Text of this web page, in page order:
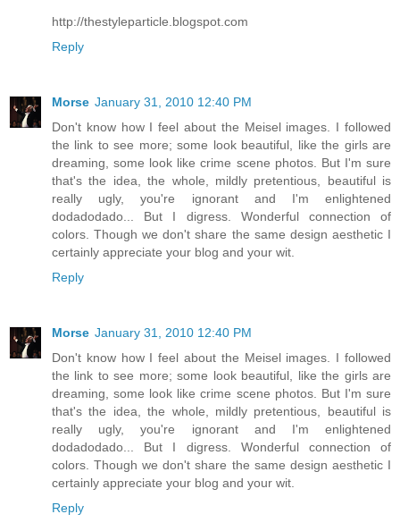
http://thestyleparticle.blogspot.com
Reply
Morse January 31, 2010 12:40 PM
Don't know how I feel about the Meisel images. I followed
the link to see more; some look beautiful, like the girls are
dreaming, some look like crime scene photos. But I'm sure
that's the idea, the whole, mildly pretentious, beautiful is
really ugly, you're ignorant and I'm enlightened
dodadodado... But I digress. Wonderful connection of
colors. Though we don't share the same design aesthetic I
certainly appreciate your blog and your wit.
Reply
Morse January 31, 2010 12:40 PM
Don't know how I feel about the Meisel images. I followed
the link to see more; some look beautiful, like the girls are
dreaming, some look like crime scene photos. But I'm sure
that's the idea, the whole, mildly pretentious, beautiful is
really ugly, you're ignorant and I'm enlightened
dodadodado... But I digress. Wonderful connection of
colors. Though we don't share the same design aesthetic I
certainly appreciate your blog and your wit.
Reply